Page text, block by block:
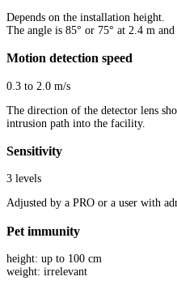
Depends on the installation height.
The angle is 85° or 75° at 2.4 m and
Motion detection speed
0.3 to 2.0 m/s
The direction of the detector lens
intrusion path into the facility.
Sensitivity
3 levels
Adjusted by a PRO or a user with
Pet immunity
height: up to 100 cm
weight: irrelevant